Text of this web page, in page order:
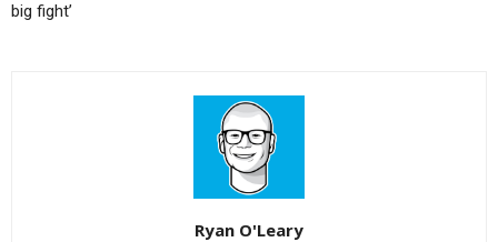
big fight’
Ryan O'Leary